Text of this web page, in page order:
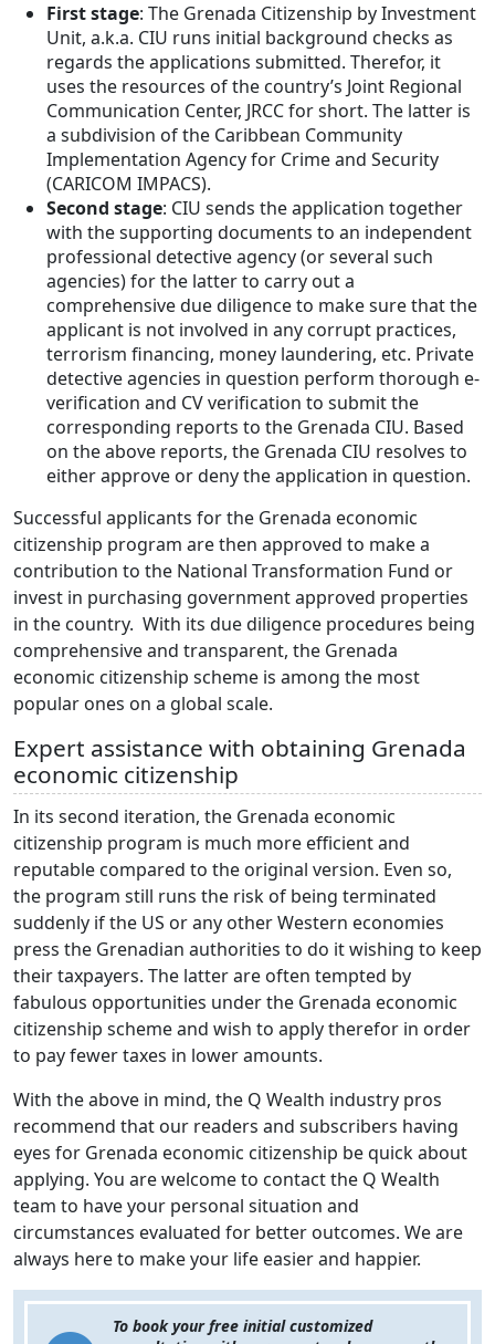
First stage: The Grenada Citizenship by Investment
Unit, a.k.a. CIU runs initial background checks as
regards the applications submitted. Therefor, it
uses the resources of the country’s Joint Regional
Communication Center, JRCC for short. The latter is
a subdivision of the Caribbean Community
Implementation Agency for Crime and Security
(CARICOM IMPACS).
Second stage: CIU sends the application together
with the supporting documents to an independent
professional detective agency (or several such
agencies) for the latter to carry out a
comprehensive due diligence to make sure that the
applicant is not involved in any corrupt practices,
terrorism financing, money laundering, etc. Private
detective agencies in question perform thorough e-
verification and CV verification to submit the
corresponding reports to the Grenada CIU. Based
on the above reports, the Grenada CIU resolves to
either approve or deny the application in question.
Successful applicants for the Grenada economic
citizenship program are then approved to make a
contribution to the National Transformation Fund or
invest in purchasing government approved properties
in the country. With its due diligence procedures being
comprehensive and transparent, the Grenada
economic citizenship scheme is among the most
popular ones on a global scale.
Expert assistance with obtaining Grenada
economic citizenship
In its second iteration, the Grenada economic
citizenship program is much more efficient and
reputable compared to the original version. Even so,
the program still runs the risk of being terminated
suddenly if the US or any other Western economies
press the Grenadian authorities to do it wishing to keep
their taxpayers. The latter are often tempted by
fabulous opportunities under the Grenada economic
citizenship scheme and wish to apply therefor in order
to pay fewer taxes in lower amounts.
With the above in mind, the Q Wealth industry pros
recommend that our readers and subscribers having
eyes for Grenada economic citizenship be quick about
applying. You are welcome to contact the Q Wealth
team to have your personal situation and
circumstances evaluated for better outcomes. We are
always here to make your life easier and happier.
To book your free initial customized